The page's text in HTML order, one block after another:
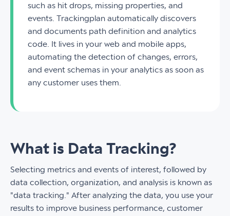
such as hit drops, missing properties, and
events. Trackingplan automatically discovers
and documents path definition and analytics
code. It lives in your web and mobile apps,
automating the detection of changes, errors,
and event schemas in your analytics as soon as
any customer uses them.
What is Data Tracking?
Selecting metrics and events of interest, followed by
data collection, organization, and analysis is known as
"data tracking." After analyzing the data, you use your
results to improve business performance, customer